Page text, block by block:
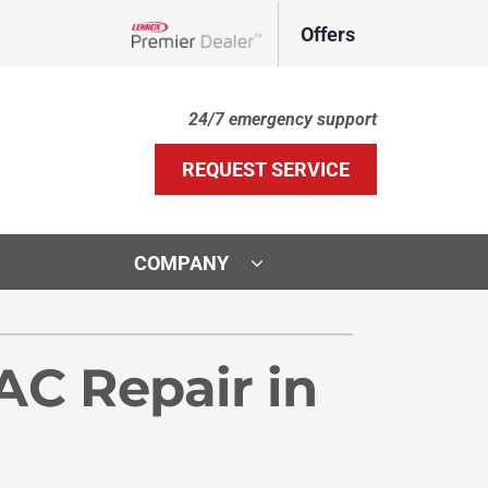
Offers
24/7 emergency support
REQUEST SERVICE
Services
Air Quality
Service Agreements
Ultimate Comfort System
Zoning Systems
COMPANY
Repair in